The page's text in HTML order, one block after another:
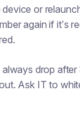
or
again if it’s
drop
Ask IT to